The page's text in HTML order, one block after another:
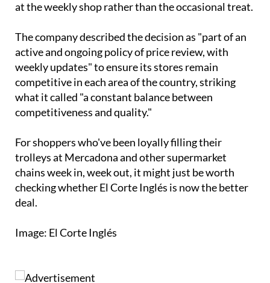
at the weekly shop rather than the occasional treat.
The company described the decision as "part of an
active and ongoing policy of price review, with
weekly updates" to ensure its stores remain
competitive in each area of the country, striking
what it called "a constant balance between
competitiveness and quality."
For shoppers who've been loyally filling their
trolleys at Mercadona and other supermarket
chains week in, week out, it might just be worth
checking whether El Corte Inglés is now the better
deal.
Image: El Corte Inglés